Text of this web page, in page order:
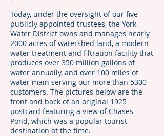
Today, under the oversight of our five
publicly appointed trustees, the York
Water District owns and manages nearly
2000 acres of watershed land, a modern
water treatment and filtration facility that
produces over 350 million gallons of
water annually, and over 100 miles of
water main serving our more than 5300
customers. The pictures below are the
front and back of an original 1925
postcard featuring a view of Chases
Pond, which was a popular tourist
destination at the time.